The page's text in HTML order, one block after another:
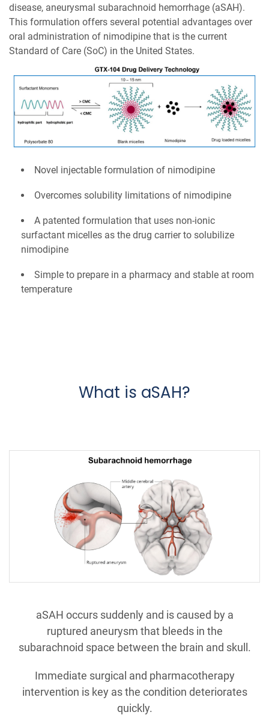
disease, aneurysmal subarachnoid hemorrhage (aSAH).
This formulation offers several potential advantages over
oral administration of nimodipine that is the current
Standard of Care (SoC) in the United States.
Novel injectable formulation of nimodipine
Overcomes solubility limitations of nimodipine
A patented formulation that uses non-ionic
surfactant micelles as the drug carrier to solubilize
nimodipine
Simple to prepare in a pharmacy and stable at room
temperature
What is aSAH?
aSAH occurs suddenly and is caused by a
ruptured aneurysm that bleeds in the
subarachnoid space between the brain and skull.
Immediate surgical and pharmacotherapy
intervention is key as the condition deteriorates
quickly.